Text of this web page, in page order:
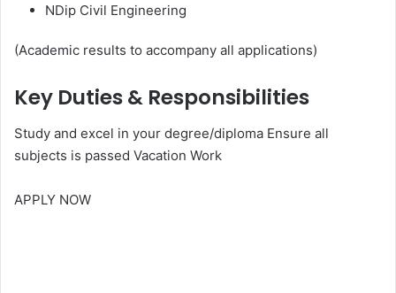
NDip Civil Engineering
(Academic results to accompany all applications)
Key Duties & Responsibilities
Study and excel in your degree/diploma Ensure all
subjects is passed Vacation Work
APPLY NOW